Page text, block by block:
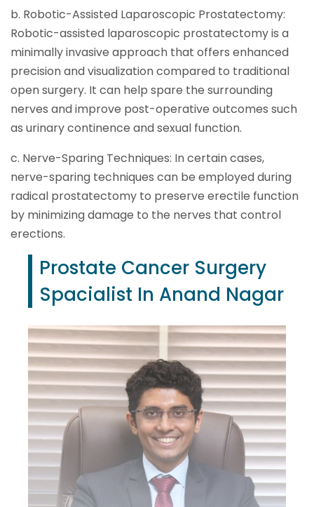
b. Robotic-Assisted Laparoscopic Prostatectomy:
Robotic-assisted laparoscopic prostatectomy is a
minimally invasive approach that offers enhanced
precision and visualization compared to traditional
open surgery. It can help spare the surrounding
nerves and improve post-operative outcomes such
as urinary continence and sexual function.
c. Nerve-Sparing Techniques: In certain cases,
nerve-sparing techniques can be employed during
radical prostatectomy to preserve erectile function
by minimizing damage to the nerves that control
erections.
Prostate Cancer Surgery
Spacialist In Anand Nagar